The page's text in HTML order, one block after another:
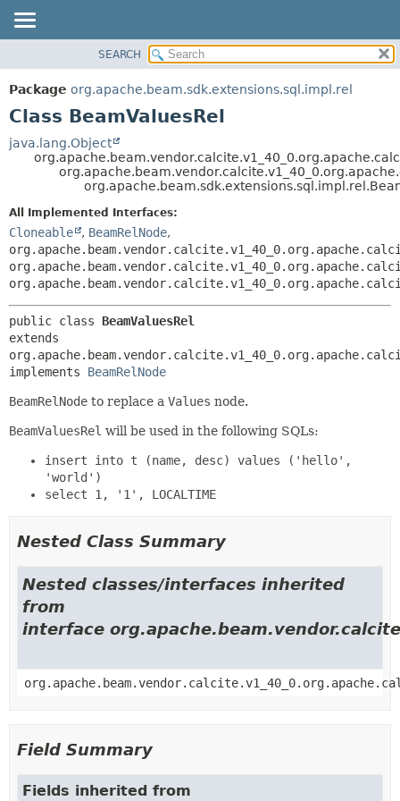
PACKAGE
CLASS
DEPRECATED
HELP
METHOD
DETAIL:
METHOD
SEARCH
Package org.apache.beam.sdk.extensions.sql.impl.rel
Class BeamValuesRel
java.lang.Object
All Implemented Interfaces:
Cloneable , BeamRelNode,
public class BeamValuesRel
extends
implements BeamRelNode
BeamRelNode to replace a Values node.
BeamValuesRel will be used in the following SQLs:
insert into t (name, desc) values ('hello',
'world')
select 1, '1', LOCALTIME
Nested Class Summary
Nested classes/interfaces inherited
from
interface
Field Summary
Fields inherited from